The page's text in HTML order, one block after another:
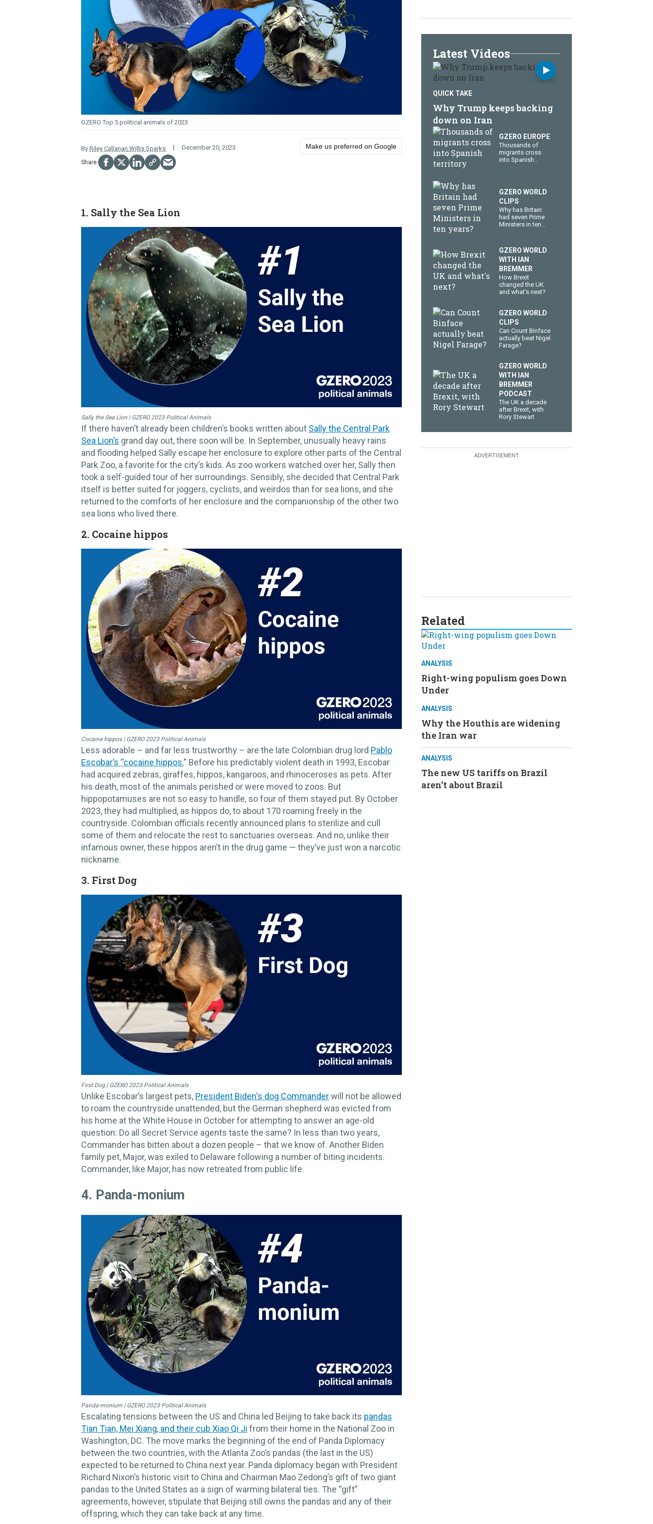
GZERO Top 5 political animals of 2023
By Riley Callanan Willis Sparks December 20, 2023 Make us preferred on Google
1. Sally the Sea Lion
Sally the Sea Lion | GZERO 2023 Political Animals
If there haven’t already been children’s books written about Sally the Central Park
Sea Lion’s grand day out, there soon will be. In September, unusually heavy rains
and flooding helped Sally escape her enclosure to explore other parts of the Central
Park Zoo, a favorite for the city’s kids. As zoo workers watched over her, Sally then
took a self-guided tour of her surroundings. Sensibly, she decided that Central Park
itself is better suited for joggers, cyclists, and weirdos than for sea lions, and she
returned to the comforts of her enclosure and the companionship of the other two
sea lions who lived there.
​2. Cocaine hippos
Cocaine hippos | GZERO 2023 Political Animals
Less adorable – and far less trustworthy – are the late Colombian drug lord Pablo
Escobar’s “cocaine hippos.” Before his predictably violent death in 1993, Escobar
had acquired zebras, giraffes, hippos, kangaroos, and rhinoceroses as pets. After
his death, most of the animals perished or were moved to zoos. But
hippopotamuses are not so easy to handle, so four of them stayed put. By October
2023, they had multiplied, as hippos do, to about 170 roaming freely in the
countryside. Colombian officials recently announced plans to sterilize and cull
some of them and relocate the rest to sanctuaries overseas. And no, unlike their
infamous owner, these hippos aren’t in the drug game — they’ve just won a narcotic
nickname.
3. ​First Dog
First Dog | GZERO 2023 Political Animals
Unlike Escobar’s largest pets, President Biden's dog Commanderwill not be allowed
to roam the countryside unattended, but the German shepherd was evicted from
his home at the White House in October for attempting to answer an age-old
question: Do all Secret Service agents taste the same? In less than two years,
Commander has bitten about a dozen people – that we know of. Another Biden
family pet, Major, was exiled to Delaware following a number of biting incidents.
Commander, like Major, has now retreated from public life.
4. ​Panda-monium
Panda-monium | GZERO 2023 Political Animals
Escalating tensions between the US and China led Beijing to take back its pandas
Tian Tian, Mei Xiang, and their cub Xiao Qi Ji from their home in the National Zoo in
Washington, DC. The move marks the beginning of the end of Panda Diplomacy
between the two countries, with the Atlanta Zoo’s pandas (the last in the US)
expected to be returned to China next year. Panda diplomacy began with President
Richard Nixon’s historic visit to China and Chairman Mao Zedong’s gift of two giant
pandas to the United States as a sign of warming bilateral ties. The “gift”
agreements, however, stipulate that Beijing still owns the pandas and any of their
offspring, which they can take back at any time.
Latest Videos
QUICK TAKE
Why Trump keeps backing
down on Iran
GZERO EUROPE
Thousands of
migrants cross
into Spanish
GZERO WORLD
CLIPS
Why has Britain
had seven Prime
Ministers in ten
GZERO WORLD
WITH IAN
BREMMER
How Brexit
changed the UK
and what's next?
GZERO WORLD
CLIPS
Can Count Binface
actually beat Nigel
Farage?
GZERO WORLD
WITH IAN
BREMMER
PODCAST
The UK a decade
after Brexit, with
Rory Stewart
Related
ANALYSIS
Right-wing populism goes Down
Under
ANALYSIS
Why the Houthis are widening
the Iran war
ANALYSIS
The new US tariffs on Brazil
aren’t about Brazil